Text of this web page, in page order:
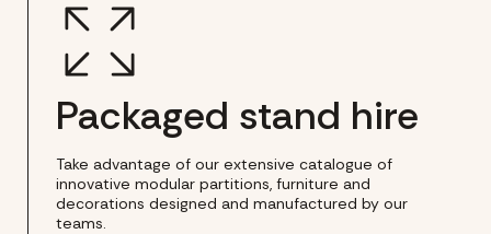
Packaged stand hire
Take advantage of our extensive catalogue of
innovative modular partitions, furniture and
decorations designed and manufactured by our
teams.